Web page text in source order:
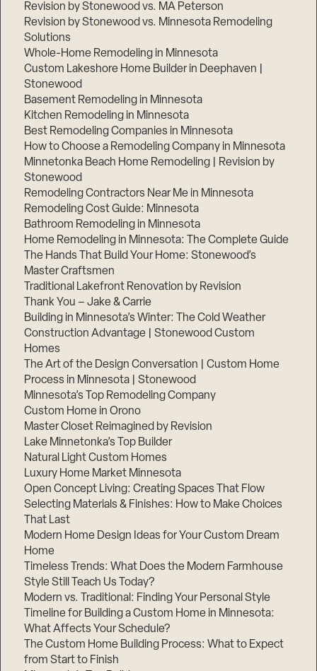
Revision by Stonewood vs. MA Peterson
Revision by Stonewood vs. Minnesota Remodeling
Solutions
Whole-Home Remodeling in Minnesota
Custom Lakeshore Home Builder in Deephaven |
Stonewood
Basement Remodeling in Minnesota
Kitchen Remodeling in Minnesota
Best Remodeling Companies in Minnesota
How to Choose a Remodeling Company in Minnesota
Minnetonka Beach Home Remodeling | Revision by
Stonewood
Remodeling Contractors Near Me in Minnesota
Remodeling Cost Guide: Minnesota
Bathroom Remodeling in Minnesota
Home Remodeling in Minnesota: The Complete Guide
The Hands That Build Your Home: Stonewood’s
Master Craftsmen
Traditional Lakefront Renovation by Revision
Thank You – Jake & Carrie
Building in Minnesota’s Winter: The Cold Weather
Construction Advantage | Stonewood Custom
Homes
The Art of the Design Conversation | Custom Home
Process in Minnesota | Stonewood
Minnesota’s Top Remodeling Company
Custom Home in Orono
Master Closet Reimagined by Revision
Lake Minnetonka’s Top Builder
Natural Light Custom Homes
Luxury Home Market Minnesota
Open Concept Living: Creating Spaces That Flow
Selecting Materials & Finishes: How to Make Choices
That Last
Modern Home Design Ideas for Your Custom Dream
Home
Timeless Trends: What Does the Modern Farmhouse
Style Still Teach Us Today?
Modern vs. Traditional: Finding Your Personal Style
Timeline for Building a Custom Home in Minnesota:
What Affects Your Schedule?
The Custom Home Building Process: What to Expect
from Start to Finish